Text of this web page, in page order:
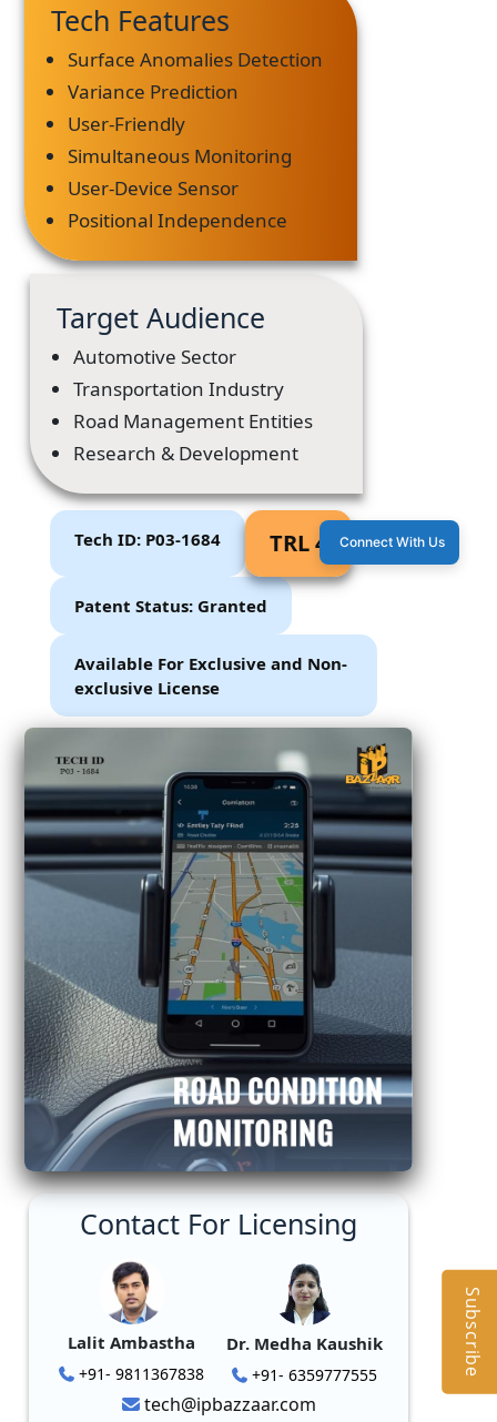
Tech Features
Surface Anomalies Detection
Variance Prediction
User-Friendly
Simultaneous Monitoring
User-Device Sensor
Positional Independence
Target Audience
Automotive Sector
Transportation Industry
Road Management Entities
Research & Development
Tech ID: P03-1684 TRL 4
Patent Status: Granted
Available For Exclusive and Non-
exclusive License
Contact For Licensing
Lalit Ambastha
+91- 9811367838
Dr. Medha Kaushik
+91- 6359777555
tech@ipbazzaar.com
Connect With Us
Subscribe